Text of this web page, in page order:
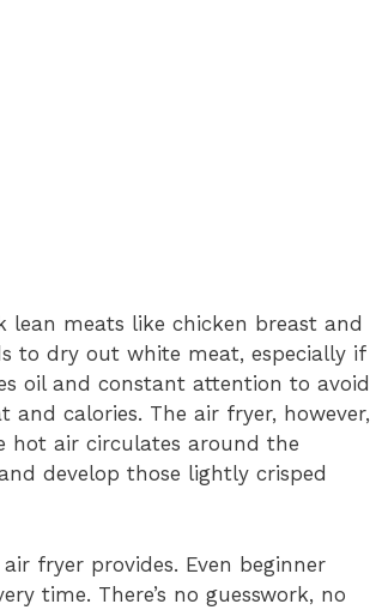
lean meats like chicken breast and
to dry out white meat, especially if
oil and constant attention to avoid
and calories. The air fryer, however,
hot air circulates around the
develop those lightly crisped
fryer provides. Even beginner
time. There’s no guesswork, no